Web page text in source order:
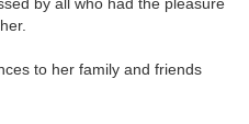
to her family and friends